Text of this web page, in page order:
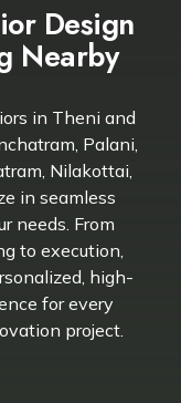
Design
Nearby
in Theni and
Palani,
Nilakottai,
in seamless
needs. From
to execution,
high-
for every
project.